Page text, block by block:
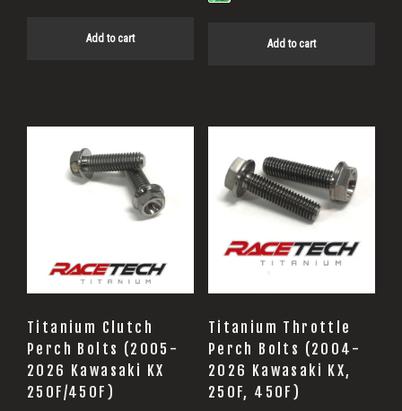
Add to cart Add to cart
Titanium Clutch
Perch Bolts (2005-
2026 Kawasaki KX
250F/450F)
Titanium Throttle
Perch Bolts (2004-
2026 Kawasaki KX,
250F, 450F)